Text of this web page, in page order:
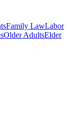
Family LawLabor
Older AdultsElder